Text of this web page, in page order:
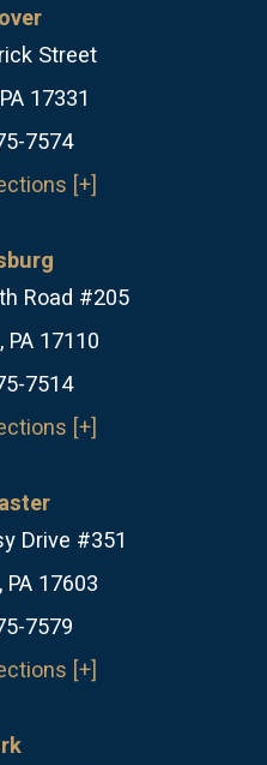
Street
17331
7574
[+]
Road #205
17110
7514
[+]
Drive #351
17603
7579
[+]